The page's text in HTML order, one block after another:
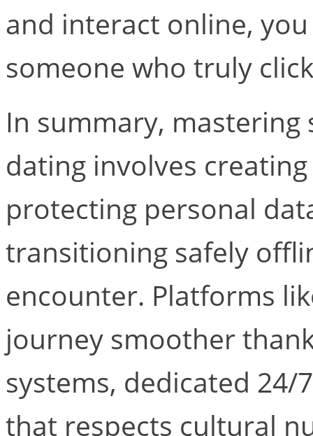
and interact online,
someone who truly
In summary,
dating involves
protecting personal
transitioning safely
encounter. Platforms
journey smoother
systems, dedicated
that respects cultural